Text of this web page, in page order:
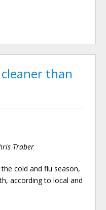
than
Traber
cold and flu season,
according to local and